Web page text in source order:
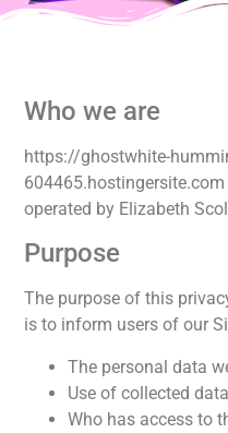
Who we are
https://ghostwhite-
604465.hostingersite.com
operated by Elizabeth
Purpose
The purpose of this
is to inform users of our
The personal data
Use of collected
Who has access to